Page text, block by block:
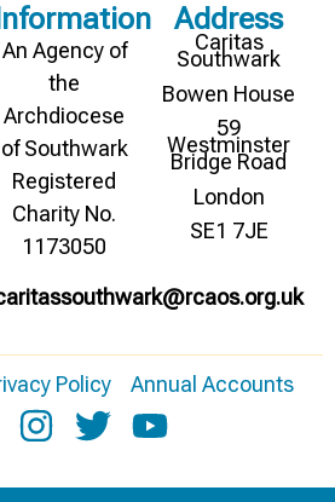
Information
An Agency of
the
Archdiocese
of Southwark
Registered
Charity No.
1173050
Address
Caritas
Southwark
Bowen House
59
Westminster
Bridge Road
London
SE1 7JE
Policy Annual Accounts